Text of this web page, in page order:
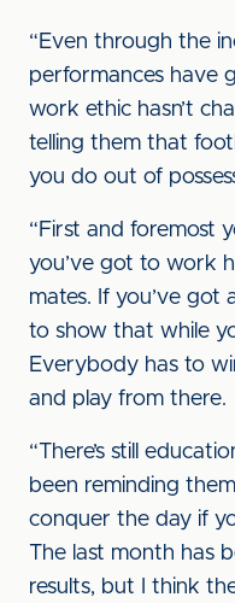
“Even through the
performances have
work ethic hasn’t
telling them that
you do out of
“First and foremost
you’ve got to work
mates. If you’ve got
to show that while
Everybody has to
and play from there.
“There’s still
been reminding
conquer the day if
The last month has
results, but I think